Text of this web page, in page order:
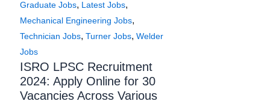
Graduate Jobs, Latest Jobs,
Mechanical Engineering Jobs,
Technician Jobs, Turner Jobs, Welder
Jobs
ISRO LPSC Recruitment
2024: Apply Online for 30
Vacancies Across Various